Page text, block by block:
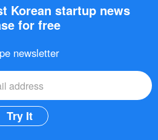
Korean startup news
for free
newsletter